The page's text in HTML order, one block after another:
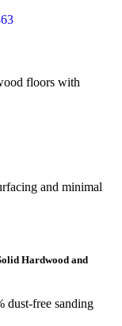
floors with
and minimal
Hardwood and
dust-free sanding